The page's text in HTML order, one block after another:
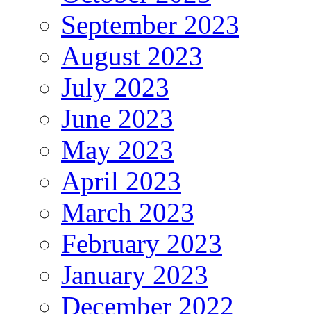
September 2023
August 2023
July 2023
June 2023
May 2023
April 2023
March 2023
February 2023
January 2023
December 2022